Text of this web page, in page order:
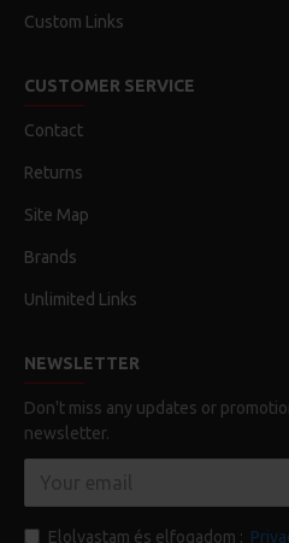
Custom Links
CUSTOMER SERVICE
Contact
Returns
Site Map
Brands
Unlimited Links
NEWSLETTER
Don't miss any updates or
newsletter.
Elolvastam és elfogadom :